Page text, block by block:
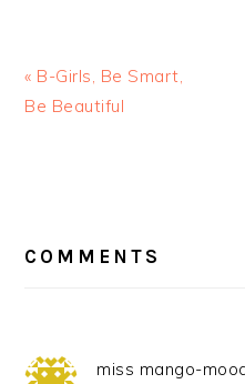
« B-Girls, Be Smart,
Be Beautiful
INTERACTIONS
COMMENTS
miss mango-